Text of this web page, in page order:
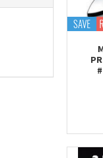
SAVE